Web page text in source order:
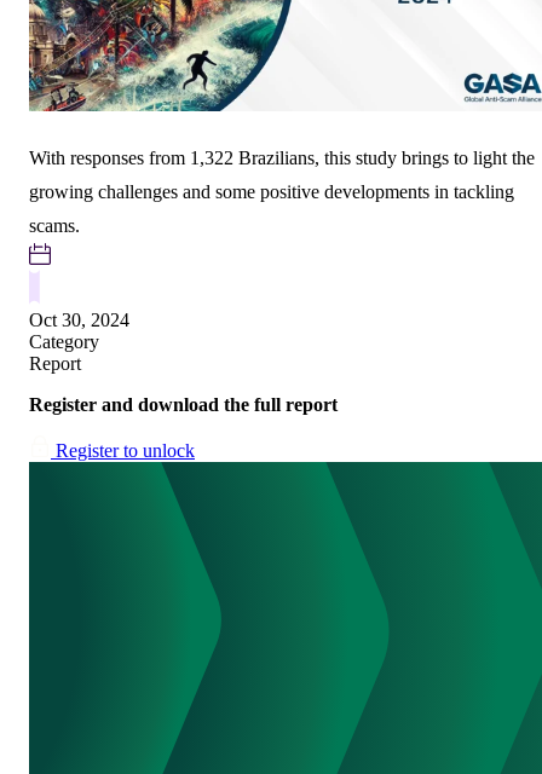
With responses from 1,322 Brazilians, this study brings to light the
growing challenges and some positive developments in tackling
scams.
Oct 30, 2024
Category
Report
Register and download the full report
Register to unlock